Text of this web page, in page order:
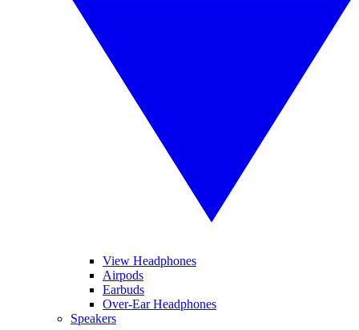
View Headphones
Airpods
Earbuds
Over-Ear Headphones
Speakers